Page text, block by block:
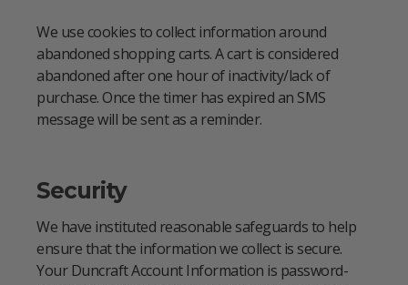
We use cookies to collect information around
abandoned shopping carts. A cart is considered
abandoned after one hour of inactivity/lack of
purchase. Once the timer has expired an SMS
message will be sent as a reminder.
Security
We have instituted reasonable safeguards to help
ensure that the information we collect is secure.
Your Duncraft Account Information is password-